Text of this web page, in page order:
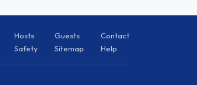
Hosts Guests
Contact
Safety Sitemap Help